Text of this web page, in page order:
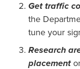
Get traffic
the
tune your
Research
placement